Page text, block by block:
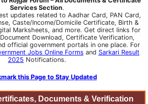
Services Section.
updates related to Aadhar Card, PAN Card,
Caste/Income/Domicile Certificate, Birth &
Marksheets, and more. Get direct links for
Download, Certificate Verification,
official government portals in one place. For
Jobs Online Forms and Sarkari Result
2025 Notifications.
this Page to Stay Updated
Documents & Verification